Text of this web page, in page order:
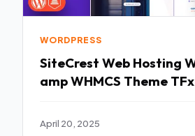
WORDPRESS
SiteCrest Web Hosting WordPress
amp WHMCS Theme TFx
April 20, 2025